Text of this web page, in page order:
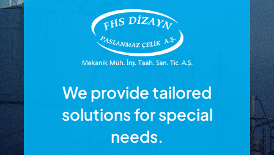
We provide tailored
solutions for special
needs.